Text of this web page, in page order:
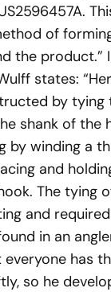
of
the
states:
by tying
shank of the
by winding a
and
The tying
and
in an
has
so he